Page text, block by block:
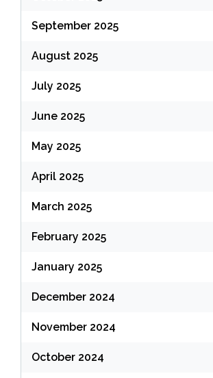
September 2025
August 2025
July 2025
June 2025
May 2025
April 2025
March 2025
February 2025
January 2025
December 2024
November 2024
October 2024